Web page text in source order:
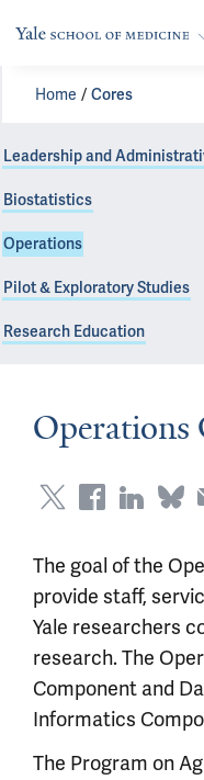
Home Cores
Leadership and
Biostatistics
Operations
Pilot & Exploratory Studies
Research Education
Operations
The goal of the
provide staff,
Yale researchers
research. The
Component and
Informatics
The Program on